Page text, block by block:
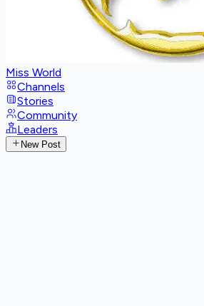
Miss World
Channels
Stories
Community
Leaders
New Post